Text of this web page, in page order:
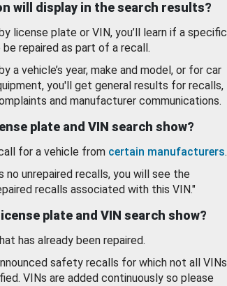
will display in the search results?
license plate or VIN, you’ll learn if a specific
repaired as part of a recall.
a vehicle’s year, make and model, or for car
you'll get general results for recalls,
and manufacturer communications.
plate and VIN search show?
for a vehicle from certain manufacturers.
no unrepaired recalls, you will see the
recalls associated with this VIN."
plate and VIN search show?
has already been repaired.
safety recalls for which not all VINs
VINs are added continuously so please